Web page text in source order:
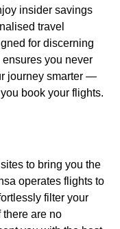
insider savings
travel
for discerning
you never
journey smarter —
book your flights.
to bring you the
operates flights to
filter your
there are no